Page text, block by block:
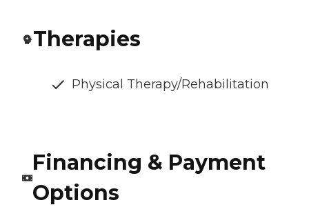
Therapies
Physical Therapy/Rehabilitation
Financing & Payment
Options